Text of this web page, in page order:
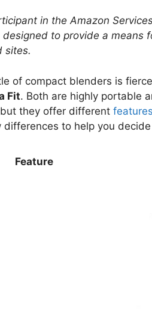
in the Amazon
designed to provide a means
sites.
of compact blenders is
Fit. Both are highly portable
they offer different features
differences to help you
Feature